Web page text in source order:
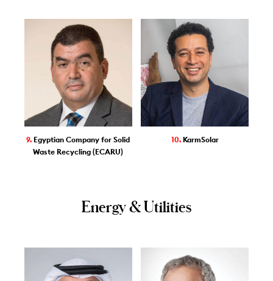
9. Egyptian Company for Solid
Waste Recycling (ECARU)
10. KarmSolar
Energy & Utilities